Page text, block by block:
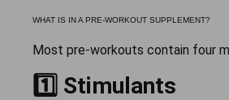
WHAT IS IN A PRE-WORKOUT SUPPLEMENT?
Most pre-workouts contain four
1️⃣ Stimulants